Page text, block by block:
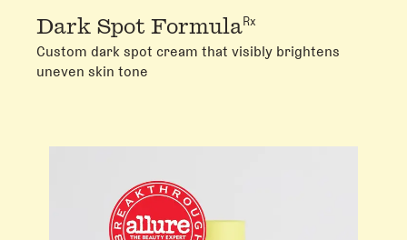
Dark Spot FormulaRx
Custom dark spot cream that visibly brightens
uneven skin tone